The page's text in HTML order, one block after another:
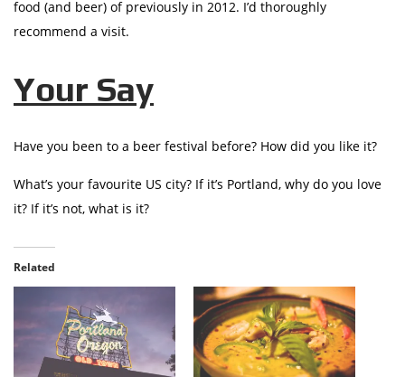
food (and beer) of previously in 2012. I’d thoroughly
recommend a visit.
Your Say
Have you been to a beer festival before? How did you like it?
What’s your favourite US city? If it’s Portland, why do you love
it? If it’s not, what is it?
Related